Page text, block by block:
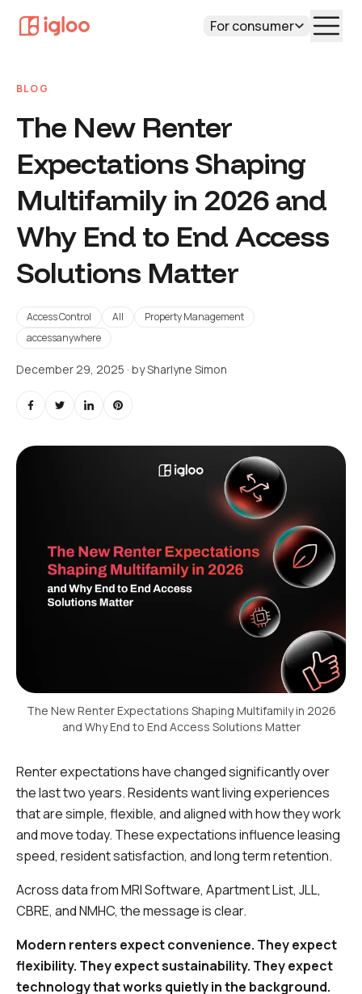
For consumer
BLOG
The New Renter
Expectations Shaping
Multifamily in 2026 and
Why End to End Access
Solutions Matter
Access Control All
Property Management
accessanywhere
December 29, 2025 · bySharlyne Simon
The New Renter Expectations Shaping Multifamily in 2026
and Why End to End Access Solutions Matter
Renter expectations have changed significantly over
the last two years. Residents want living experiences
that are simple, flexible, and aligned with how they work
and move today. These expectations influence leasing
speed, resident satisfaction, and long term retention.
Across data from MRI Software, Apartment List, JLL,
CBRE, and NMHC, the message is clear.
Modern renters expect convenience. They expect
flexibility. They expect sustainability. They expect
technology that works quietly in the background.